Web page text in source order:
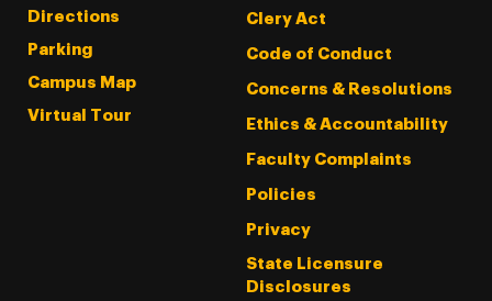
Directions
Parking
Campus Map
Virtual Tour
Clery Act
Code of Conduct
Concerns & Resolutions
Ethics & Accountability
Faculty Complaints
Policies
Privacy
State Licensure
Disclosures